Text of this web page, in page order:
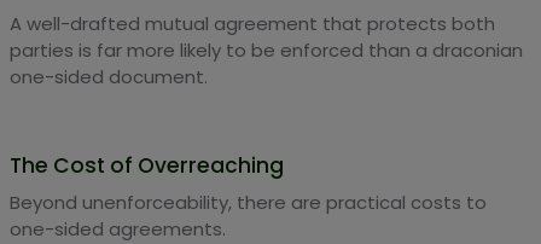
A well-drafted mutual agreement that protects both
parties is far more likely to be enforced than a draconian
one-sided document.
The Cost of Overreaching
Beyond unenforceability, there are practical costs to
one-sided agreements.